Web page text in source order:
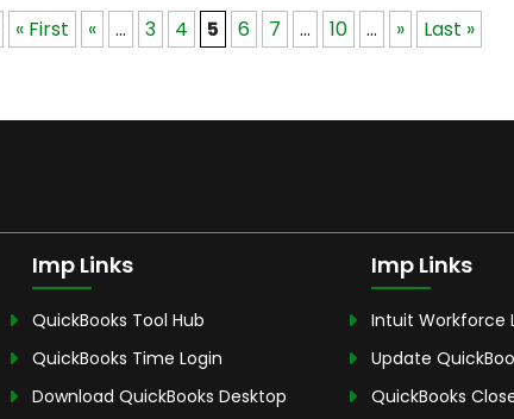
« First « ... 3 4 5 6 7 ... 10 ... » Last »
Imp Links
QuickBooks Tool Hub
QuickBooks Time Login
Download QuickBooks Desktop
Imp Links
Intuit Workforce
Update
QuickBooks